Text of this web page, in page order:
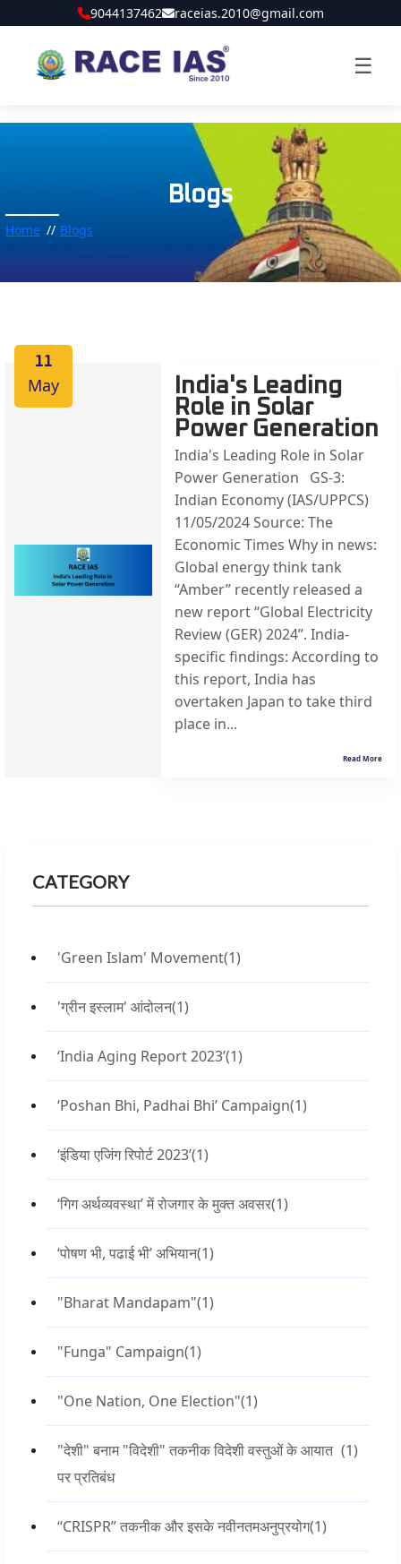
9044137462 raceias.2010@gmail.com
☰
Blogs
Home Blogs
11
May
India's Leading
Role in Solar
Power Generation
India's Leading Role in Solar
Power Generation GS-3:
Indian Economy (IAS/UPPCS)
11/05/2024 Source: The
Economic Times Why in news:
Global energy think tank
“Amber” recently released a
new report “Global Electricity
Review (GER) 2024”. India-
specific findings: According to
this report, India has
overtaken Japan to take third
place in...
Read More
CATEGORY
'Green Islam' Movement(1)
'ग्रीन इस्लाम' आंदोलन(1)
‘India Aging Report 2023’(1)
‘Poshan Bhi, Padhai Bhi’ Campaign(1)
‘इंडिया एजिंग रिपोर्ट 2023’(1)
‘गिग अर्थव्यवस्था’ में रोजगार के मुक्त अवसर(1)
‘पोषण भी, पढाई भी’ अभियान(1)
"Bharat Mandapam"(1)
"Funga" Campaign(1)
"One Nation, One Election"(1)
"देशी" बनाम "विदेशी" तकनीक विदेशी वस्तुओं के आयात
पर प्रतिबंध
(1)
“CRISPR” तकनीक और इसके नवीनतमअनुप्रयोग(1)